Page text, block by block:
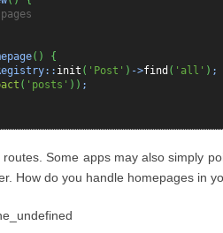
( )
{
init ( 'Post' ) ->find ( 'all' ) ;
( 'posts' ) ) ;
Some apps may also simply
How do you handle homepages in